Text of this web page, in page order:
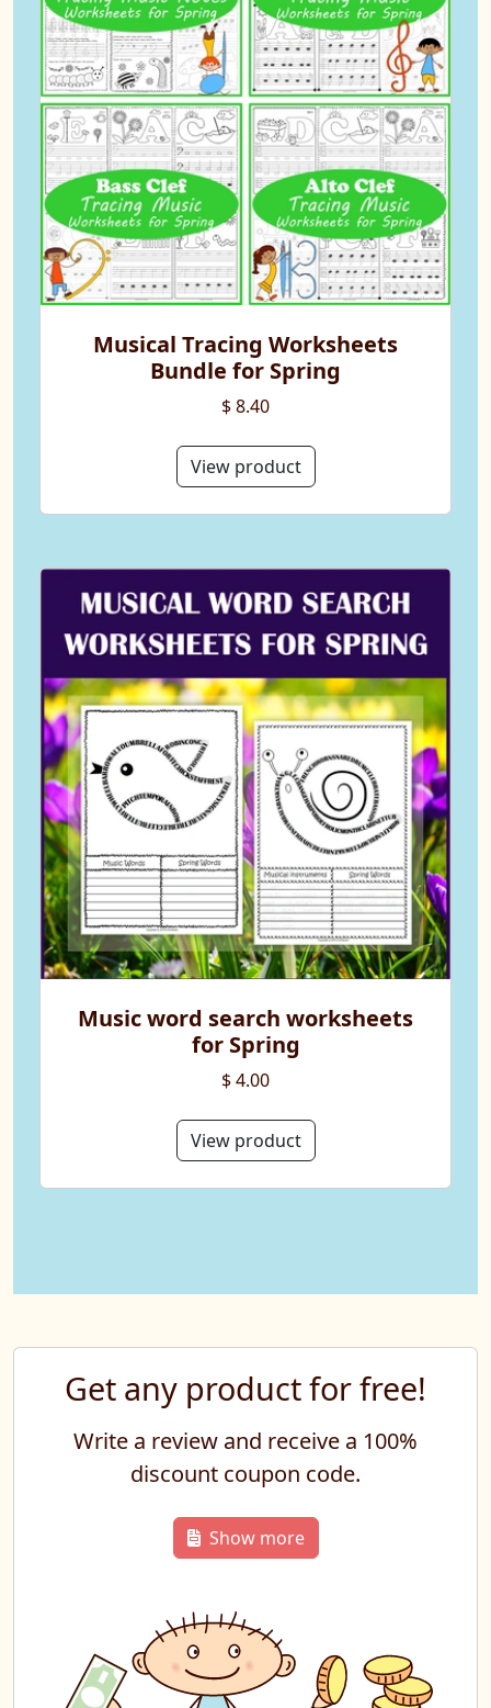
Musical Tracing Worksheets
Bundle for Spring
$ 8.40
View product
Music word search worksheets
for Spring
$ 4.00
View product
Get any product for free!
Write a review and receive a 100%
discount coupon code.
Show more